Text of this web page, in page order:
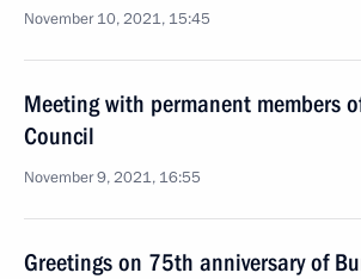
November 10, 2021, 15:45
Meeting with permanent members
Council
November 9, 2021, 16:55
Greetings on 75th anniversary of